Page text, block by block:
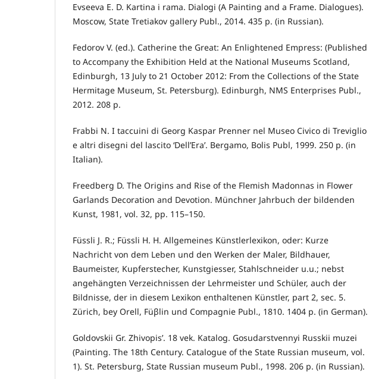
Evseeva E. D. Kartina i rama. Dialogi (A Painting and a Frame. Dialogues).
Moscow, State Tretiakov gallery Publ., 2014. 435 p. (in Russian).
Fedorov V. (ed.). Catherine the Great: An Enlightened Empress: (Published
to Accompany the Exhibition Held at the National Museums Scotland,
Edinburgh, 13 July to 21 October 2012: From the Collections of the State
Hermitage Museum, St. Petersburg). Edinburgh, NMS Enterprises Publ.,
2012. 208 p.
Frabbi N. I taccuini di Georg Kaspar Prenner nel Museo Civico di Treviglio
e altri disegni del lascito ‘Dell’Era’. Bergamo, Bolis Publ, 1999. 250 p. (in
Italian).
Freedberg D. The Origins and Rise of the Flemish Madonnas in Flower
Garlands Decoration and Devotion. Münchner Jahrbuch der bildenden
Kunst, 1981, vol. 32, pp. 115–150.
Füssli J. R.; Füssli H. H. Allgemeines Künstlerlexikon, oder: Kurze
Nachricht von dem Leben und den Werken der Maler, Bildhauer,
Baumeister, Kupferstecher, Kunstgiesser, Stahlschneider u.u.; nebst
angehängten Verzeichnissen der Lehrmeister und Schüler, auch der
Bildnisse, der in diesem Lexikon enthaltenen Künstler, part 2, sec. 5.
Zürich, bey Orell, Füβlin und Compagnie Publ., 1810. 1404 p. (in German).
Goldovskii Gr. Zhivopis’. 18 vek. Katalog. Gosudarstvennyi Russkii muzei
(Painting. The 18th Century. Catalogue of the State Russian museum, vol.
1). St. Petersburg, State Russian museum Publ., 1998. 206 p. (in Russian).